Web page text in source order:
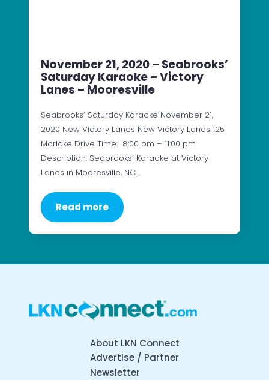
November 21, 2020 – Seabrooks’
Saturday Karaoke – Victory
Lanes – Mooresville
Seabrooks’ Saturday Karaoke November 21,
2020 New Victory Lanes New Victory Lanes 125
Morlake Drive Time: 8:00 pm – 11:00 pm
Description: Seabrooks’ Karaoke at Victory
Lanes in Mooresville, NC…
Read more
About LKN Connect
Advertise / Partner
Newsletter